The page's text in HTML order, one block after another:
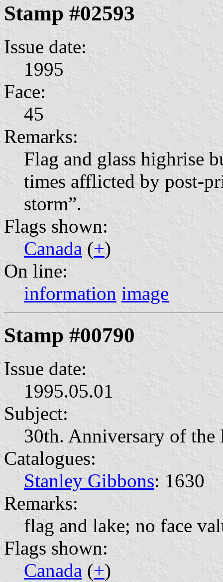
Stamp #02593
Issue date:
1995
Face:
45
Remarks:
Flag and glass highrise
times afflicted by post-
storm”.
Flags shown:
Canada (+)
On line:
information image
Stamp #00790
Issue date:
1995.05.01
Subject:
30th. Anniversary of the
Catalogues:
Stanley Gibbons: 1630
Remarks:
flag and lake; no face
Flags shown:
Canada (+)